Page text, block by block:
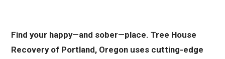
Find your happy—and sober—place. Tree House
Recovery of Portland, Oregon uses cutting-edge